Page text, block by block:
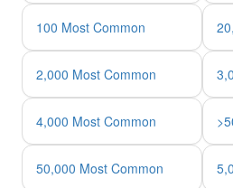
100 Most Common
2,000 Most Common
4,000 Most Common
50,000 Most Common